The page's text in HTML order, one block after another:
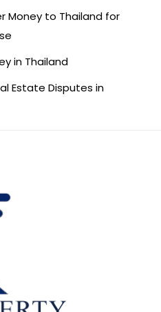
Money to Thailand for
in Thailand
Estate Disputes in